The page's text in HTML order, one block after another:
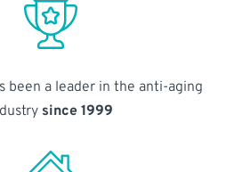
been a leader in the anti-aging
since 1999